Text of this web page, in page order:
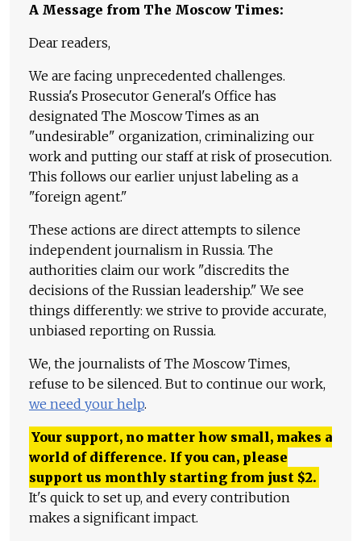
A Message from The Moscow Times:
Dear readers,
We are facing unprecedented challenges.
Russia's Prosecutor General's Office has
designated The Moscow Times as an
"undesirable" organization, criminalizing our
work and putting our staff at risk of prosecution.
This follows our earlier unjust labeling as a
"foreign agent."
These actions are direct attempts to silence
independent journalism in Russia. The
authorities claim our work "discredits the
decisions of the Russian leadership." We see
things differently: we strive to provide accurate,
unbiased reporting on Russia.
We, the journalists of The Moscow Times,
refuse to be silenced. But to continue our work,
we need your help.
Your support, no matter how small, makes a
world of difference. If you can, please
support us monthly starting from just $2.
It's quick to set up, and every contribution
makes a significant impact.